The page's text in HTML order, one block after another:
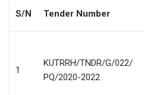
S/N Tender Number
1
KUTRRH/TNDR/G/022/
PQ/2020-2022